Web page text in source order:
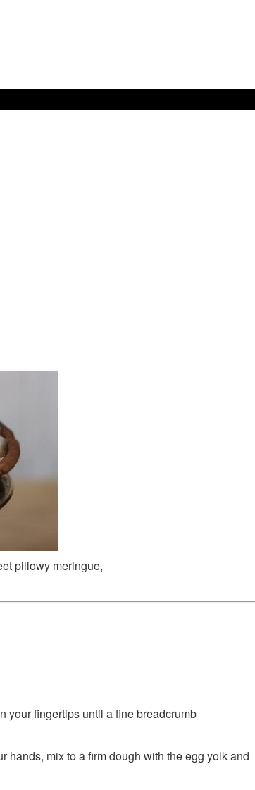
pillowy meringue,
your fingertips until a fine breadcrumb
hands, mix to a firm dough with the egg yolk and